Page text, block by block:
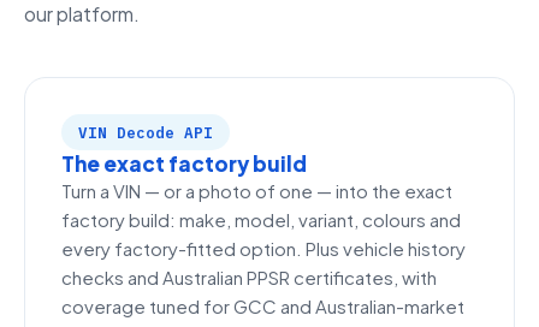
our platform.
VIN Decode API
The exact factory build
Turn a VIN — or a photo of one — into the exact
factory build: make, model, variant, colours and
every factory-fitted option. Plus vehicle history
checks and Australian PPSR certificates, with
coverage tuned for GCC and Australian-market